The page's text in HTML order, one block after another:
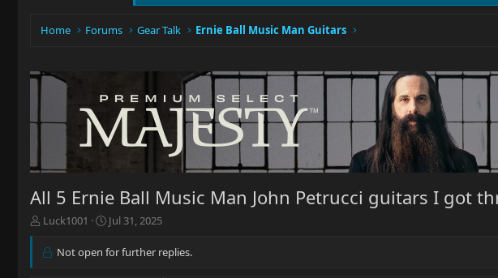
Home Forums Gear Talk Ernie Ball Music Man Guitars
All 5 Ernie Ball Music Man John Petrucci guitars I got
T
r
Luck1001
S
a
Jul 31, 2025
Not open for further replies.